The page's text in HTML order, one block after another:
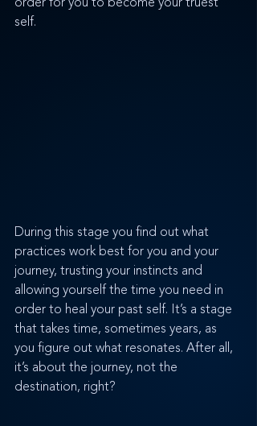
order for you to become your truest
self.
During this stage you find out what
practices work best for you and your
journey, trusting your instincts and
allowing yourself the time you need in
order to heal your past self. It’s a stage
that takes time, sometimes years, as
you figure out what resonates. After all,
it’s about the journey, not the
destination, right?